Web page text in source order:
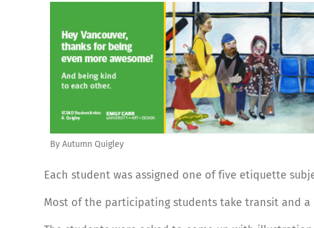
By Autumn Quigley
Each student was assigned one of five etiquette
Most of the participating students take transit and